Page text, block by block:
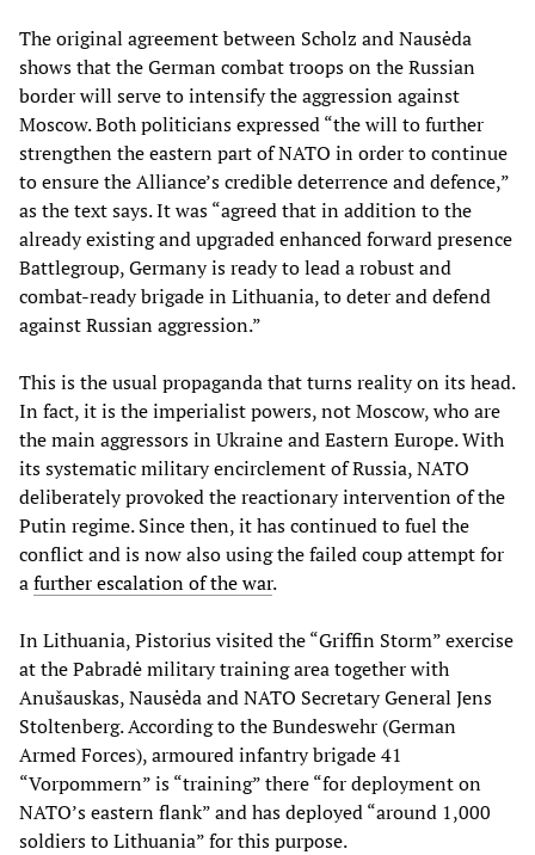
The original agreement between Scholz and Nausėda
shows that the German combat troops on the Russian
border will serve to intensify the aggression against
Moscow. Both politicians expressed “the will to further
strengthen the eastern part of NATO in order to continue
to ensure the Alliance’s credible deterrence and defence,”
as the text says. It was “agreed that in addition to the
already existing and upgraded enhanced forward presence
Battlegroup, Germany is ready to lead a robust and
combat-ready brigade in Lithuania, to deter and defend
against Russian aggression.”
This is the usual propaganda that turns reality on its head.
In fact, it is the imperialist powers, not Moscow, who are
the main aggressors in Ukraine and Eastern Europe. With
its systematic military encirclement of Russia, NATO
deliberately provoked the reactionary intervention of the
Putin regime. Since then, it has continued to fuel the
conflict and is now also using the failed coup attempt for
afurther escalation of the war.
In Lithuania, Pistorius visited the “Griffin Storm” exercise
at the Pabradė military training area together with
Anušauskas, Nausėda and NATO Secretary General Jens
Stoltenberg. According to the Bundeswehr (German
Armed Forces), armoured infantry brigade 41
“Vorpommern” is “training” there “for deployment on
NATO’s eastern flank” and has deployed “around 1,000
soldiers to Lithuania” for this purpose.